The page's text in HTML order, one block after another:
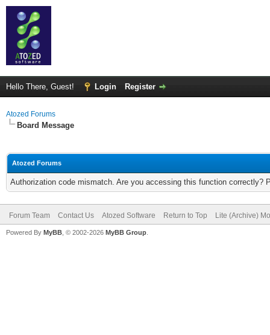
Hello There, Guest! Login Register
Atozed Forums
Board Message
Atozed Forums
Authorization code mismatch. Are you accessing this function correctly?
Forum Team Contact Us Atozed Software Return to Top Lite (Archive)
Powered By MyBB , © 2002-2026 MyBB Group